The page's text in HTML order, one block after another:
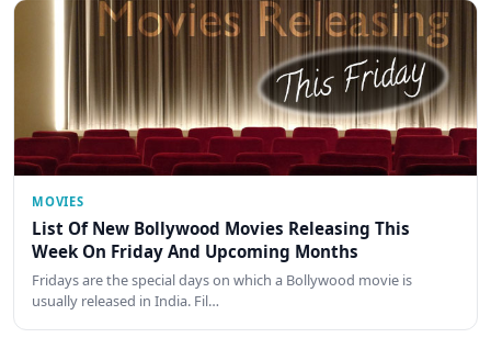
MOVIES
List Of New Bollywood Movies Releasing This
Week On Friday And Upcoming Months
Fridays are the special days on which a Bollywood movie is
usually released in India. Fil…